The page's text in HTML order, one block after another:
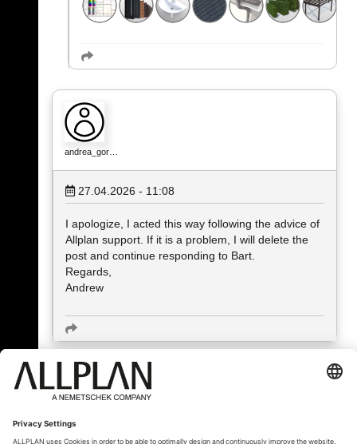
andrea_gor…
27.04.2026 - 11:08
I apologize, I acted this way following the advice of
Allplan support. If it is a problem, I will delete the
post and continue responding to Bart.
Regards,
Andrew